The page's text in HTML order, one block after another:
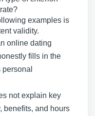
examples is
validity.
online dating
fills in the
not explain key
benefits, and hours